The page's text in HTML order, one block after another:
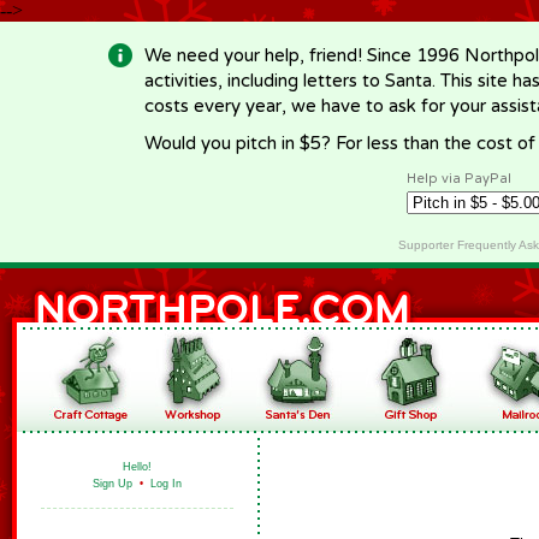
-->
We need your help, friend! Since 1996
activities, including letters to Santa. This site
costs every year, we have to ask for your
Would you pitch in $5? For less than the cost
Help via PayPal
Supporter Frequently
Hello!
Sign Up • Log In